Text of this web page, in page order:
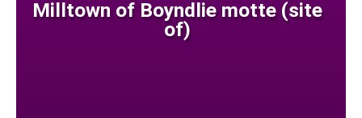
Milltown of Boyndlie motte (site
of)